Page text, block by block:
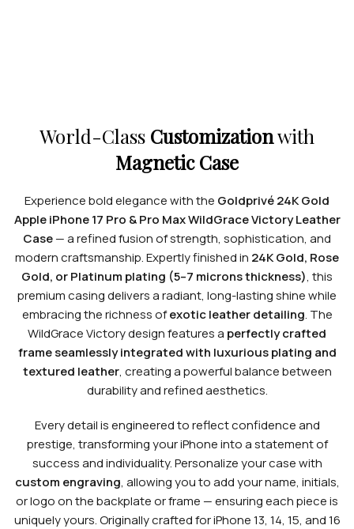
World-Class Customizationwith
Magnetic Case
Experience bold elegance with the Goldprivé 24K Gold
Apple iPhone 17 Pro & Pro Max WildGrace Victory Leather
Case— a refined fusion of strength, sophistication, and
modern craftsmanship. Expertly finished in 24K Gold, Rose
Gold, or Platinum plating (5–7 microns thickness), this
premium casing delivers a radiant, long-lasting shine while
embracing the richness ofexotic leather detailing. The
WildGrace Victory design features a perfectly crafted
frame seamlessly integrated with luxurious plating and
textured leather, creating a powerful balance between
durability and refined aesthetics.
Every detail is engineered to reflect confidence and
prestige, transforming your iPhone into a statement of
success and individuality. Personalize your case with
custom engraving, allowing you to add your name, initials,
or logo on the backplate or frame — ensuring each piece is
uniquely yours. Originally crafted for iPhone 13, 14, 15, and 16